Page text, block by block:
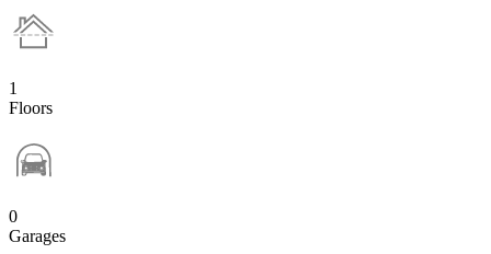
1
Floors
0
Garages